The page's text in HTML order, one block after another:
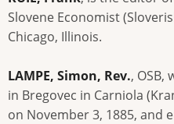
Slovene Economist
Chicago, Illinois.
LAMPE, Simon, Rev., OSB,
in Bregovec in Carniola
on November 3, 1885, and